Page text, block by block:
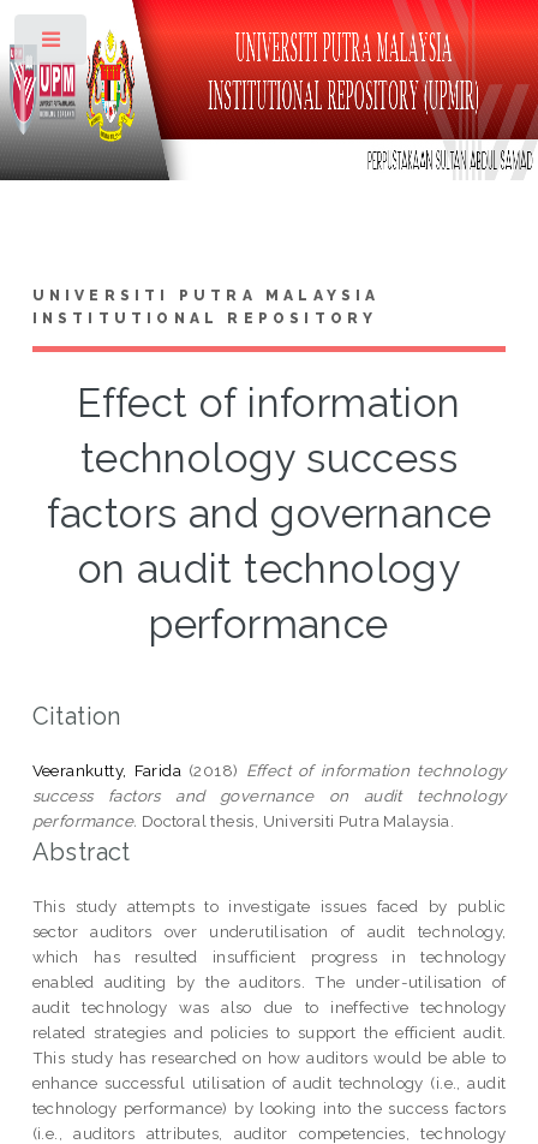
UNIVERSITI PUTRA MALAYSIA
INSTITUTIONAL REPOSITORY
Effect of information
technology success
factors and governance
on audit technology
performance
Citation
Veerankutty, Farida (2018) Effect of information technology
success factors and governance on audit technology
performance. Doctoral thesis, Universiti Putra Malaysia.
Abstract
This study attempts to investigate issues faced by public
sector auditors over underutilisation of audit technology,
which has resulted insufficient progress in technology
enabled auditing by the auditors. The under-utilisation of
audit technology was also due to ineffective technology
related strategies and policies to support the efficient audit.
This study has researched on how auditors would be able to
enhance successful utilisation of audit technology (i.e., audit
technology performance) by looking into the success factors
(i.e., auditors attributes, auditor competencies, technology
Toggle